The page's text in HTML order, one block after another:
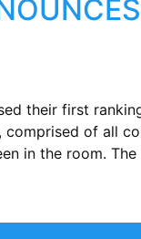
their first
of all
in the room.